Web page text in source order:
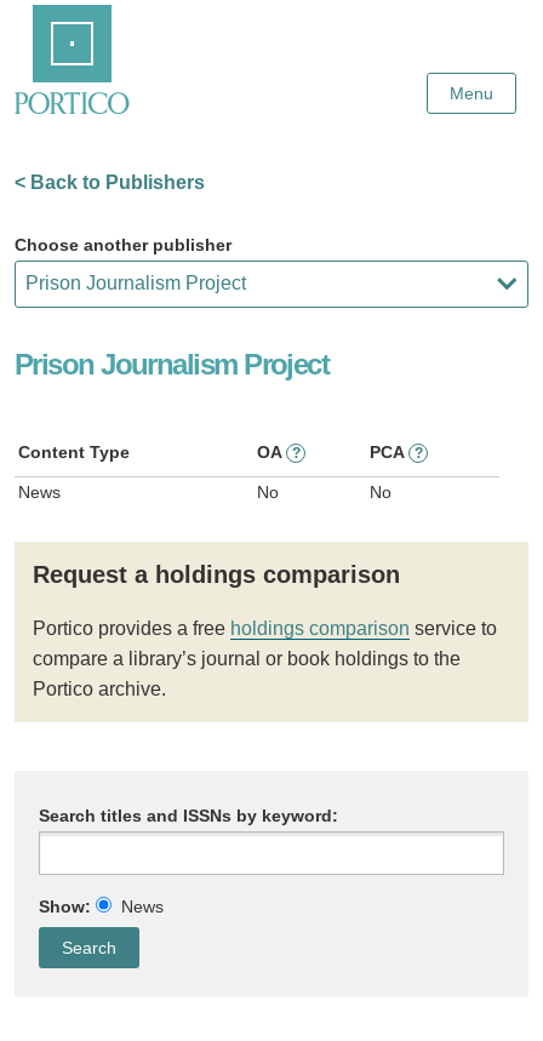
Content
Menu
< Back to Publishers
Choose another publisher
Prison Journalism Project
Content Type OA ? PCA ?
News No No
Request a holdings comparison
Portico provides a free holdings comparison service to
compare a library’s journal or book holdings to the
Portico archive.
Search titles and ISSNs by keyword:
Show: News